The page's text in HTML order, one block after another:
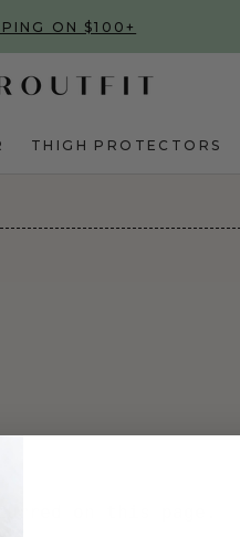
ON $100+
THIGH PROTECTORS
on this page.